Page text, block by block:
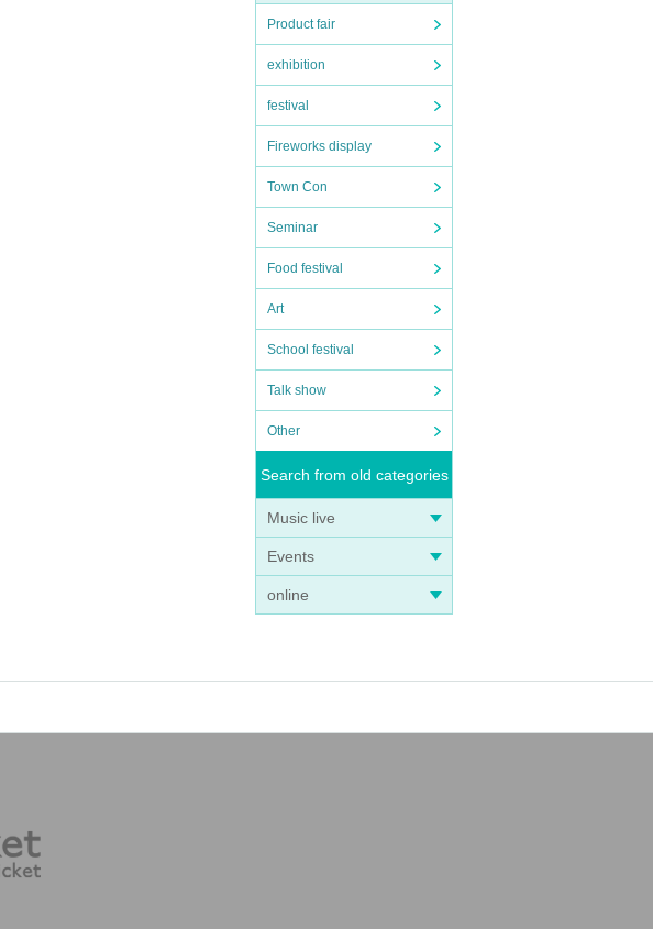
Product fair
exhibition
festival
Fireworks display
Town Con
Seminar
Food festival
Art
School festival
Talk show
Other
Search from old categories
Music live
Events
online